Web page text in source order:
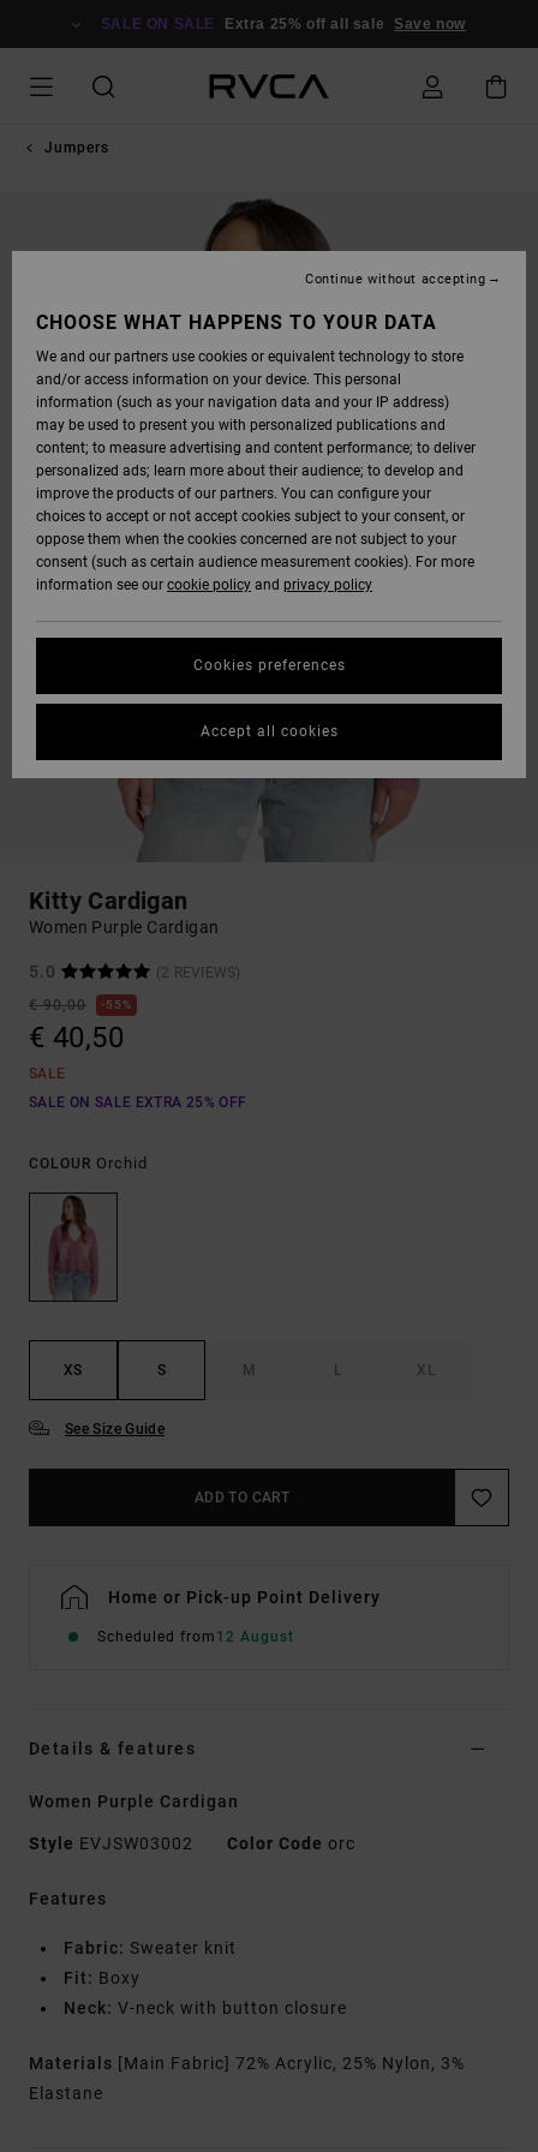
SALE ON SALE Extra 25% off all sale Save now
Jumpers
Kitty Cardigan
Women Purple Cardigan
5.0
(2 REVIEWS)
€ 90,00
55%
€ 40,50
SALE
SALE ON SALE EXTRA 25% OFF
COLOUR Orchid
XS S M L XL
See Size Guide
ADD TO CART
Home or Pick-up Point Delivery
Scheduled from 12 August
Details & features
Women Purple Cardigan
Style EVJSW03002 Color Code orc
Features
Fabric: Sweater knit
Fit: Boxy
Neck: V-neck with button closure
Materials [Main Fabric] 72% Acrylic, 25% Nylon, 3%
Elastane
CHOOSE WHAT HAPPENS TO YOUR DATA
We and our partners use cookies or equivalent technology to store
and/or access information on your device. This personal
information (such as your navigation data and your IP address)
may be used to present you with personalized publications and
content; to measure advertising and content performance; to deliver
personalized ads; learn more about their audience; to develop and
improve the products of our partners. You can configure your
choices to accept or not accept cookies subject to your consent, or
oppose them when the cookies concerned are not subject to your
consent (such as certain audience measurement cookies). For more
information see our cookie policy and privacy policy
Cookies preferences
Continue without accepting
Accept all cookies